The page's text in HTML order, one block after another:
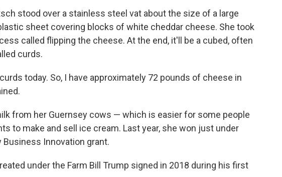
stood over a stainless steel vat about the size of a large
sheet covering blocks of white cheddar cheese. She took
called flipping the cheese. At the end, it'll be a cubed, often
curds.
today. So, I have approximately 72 pounds of cheese in
from her Guernsey cows — which is easier for some people
to make and sell ice cream. Last year, she won just under
Business Innovation grant.
under the Farm Bill Trump signed in 2018 during his first